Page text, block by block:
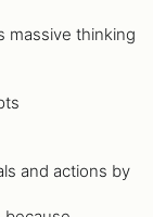
massive thinking
and actions by